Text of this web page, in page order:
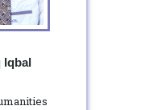
Iqbal